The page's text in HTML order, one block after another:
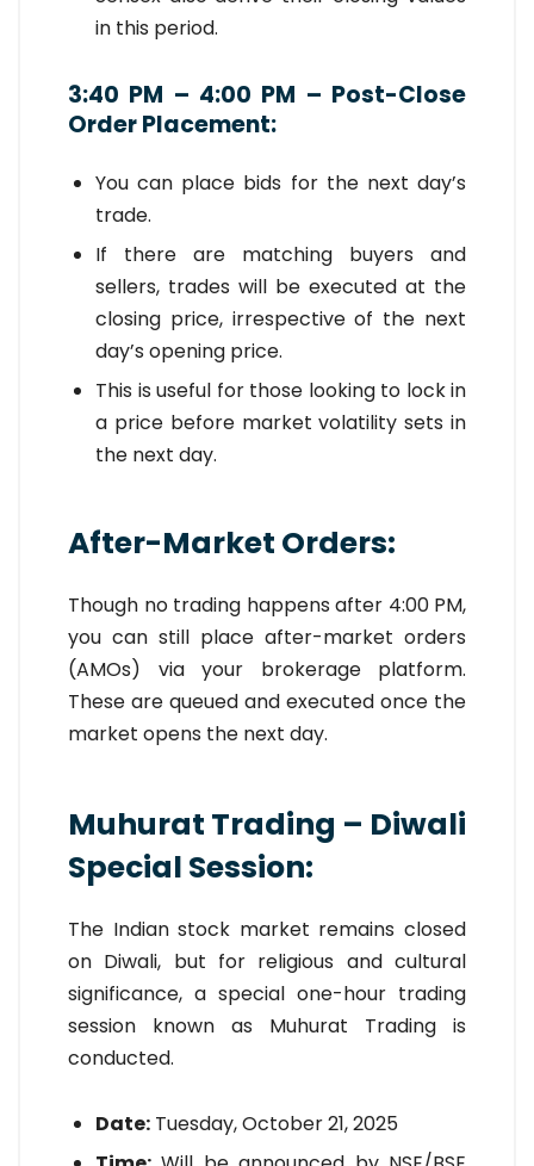
in this period.
3:40 PM – 4:00 PM – Post-Close
Order Placement:
You can place bids for the next day’s
trade.
If there are matching buyers and
sellers, trades will be executed at the
closing price, irrespective of the next
day’s opening price.
This is useful for those looking to lock in
a price before market volatility sets in
the next day.
After-Market Orders:
Though no trading happens after 4:00 PM,
you can still place after-market orders
(AMOs) via your brokerage platform.
These are queued and executed once the
market opens the next day.
Muhurat Trading – Diwali
Special Session:
The Indian stock market remains closed
on Diwali, but for religious and cultural
significance, a special one-hour trading
session known as Muhurat Trading is
conducted.
Date: Tuesday, October 21, 2025